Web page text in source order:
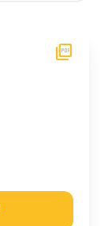
picture_as_pdf